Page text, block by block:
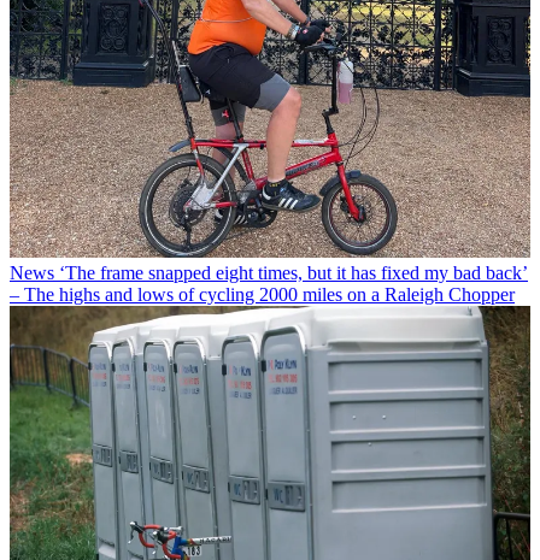
News ‘The frame snapped eight times, but it has fixed my bad back’
– The highs and lows of cycling 2000 miles on a Raleigh Chopper